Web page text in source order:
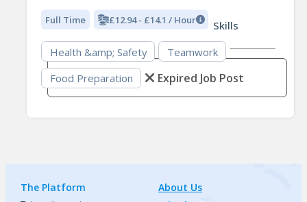
Full Time £12.94 - £14.1 / Hour
Skills
Health &amp; Safety
Teamwork
Food Preparation
Expired Job Post
The Platform
About Us